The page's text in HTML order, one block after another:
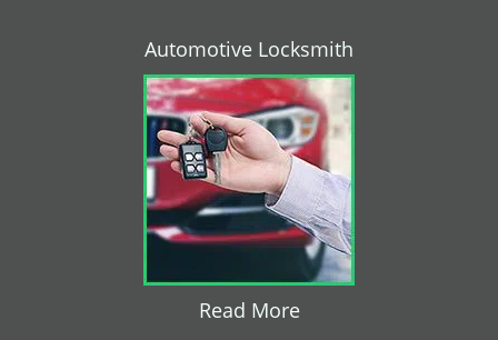
Automotive Locksmith
Read More